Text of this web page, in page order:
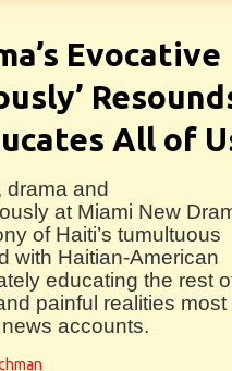
Evocative
All of
drama and
at Miami New
of Haiti’s tumultuous
with Haitian-American
educating the rest
painful realities most
accounts.